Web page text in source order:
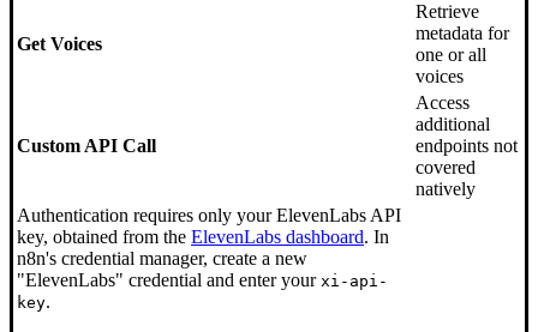
Get Voices
Retrieve
metadata for
one or all
voices
Custom API Call
Access
additional
endpoints not
covered
natively
Authentication requires only your ElevenLabs API
key, obtained from the ElevenLabs dashboard. In
n8n's credential manager, create a new
"ElevenLabs" credential and enter your xi-api-
key.